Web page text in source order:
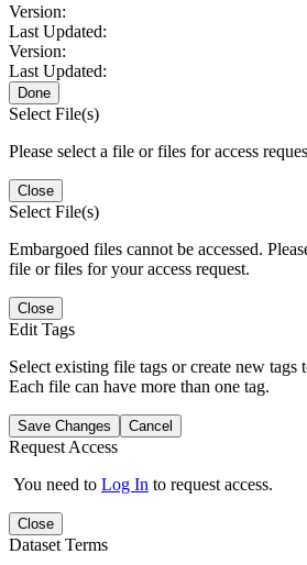
Version:
Last Updated:
Version:
Last Updated:
Done
Select File(s)
Please select a file or files for access
Close
Select File(s)
Embargoed files cannot be accessed.
file or files for your access request.
Close
Edit Tags
Select existing file tags or create new tags
Each file can have more than one tag.
Save Changes Cancel
Request Access
You need to Log In to request access.
Close
Dataset Terms